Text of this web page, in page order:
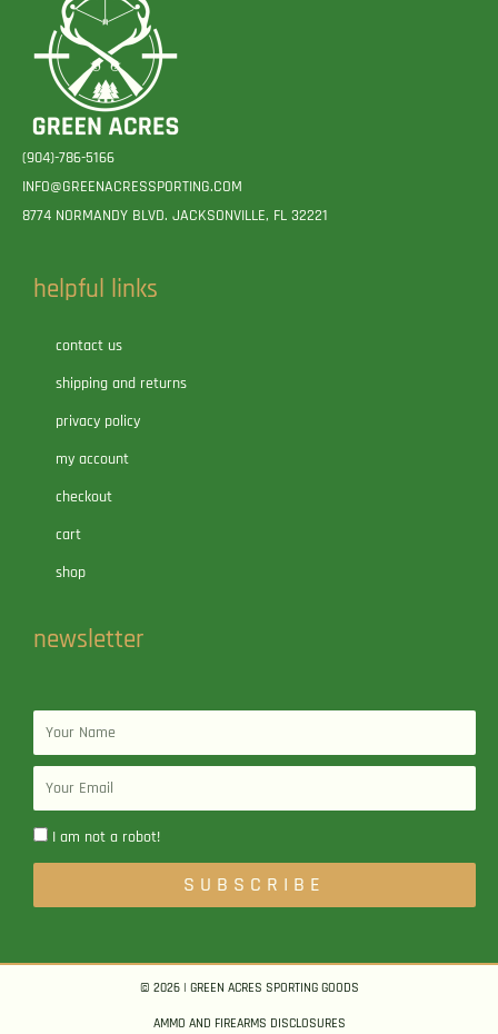
(904)-786-5166
INFO@GREENACRESSPORTING.COM
8774 NORMANDY BLVD. JACKSONVILLE, FL 32221
helpful links
contact us
shipping and returns
privacy policy
my account
checkout
cart
shop
newsletter
Name
Email
I am not a robot!
SUBSCRIBE
© 2026 | GREEN ACRES SPORTING GOODS
AMMO AND FIREARMS DISCLOSURES